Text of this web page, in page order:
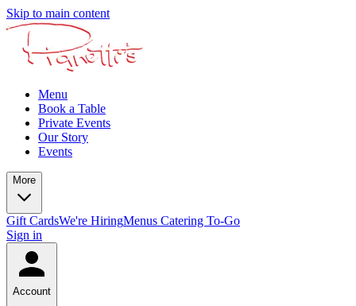
Skip to main content
Menu
Book a Table
Private Events
Our Story
Events
More
Gift CardsWe're HiringMenus Catering To-Go
Sign in
Account